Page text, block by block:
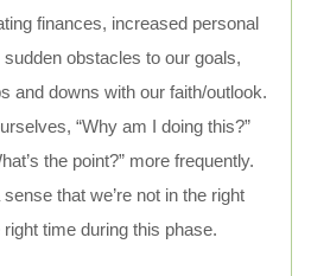
finances, increased personal
obstacles to our goals,
and downs with our faith/outlook.
“Why am I doing this?”
the point?” more frequently.
that we’re not in the right
right time during this phase.